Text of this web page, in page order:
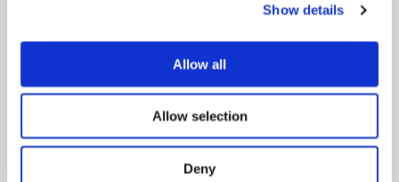
Show details
Allow all
Allow selection
Deny
It is good to see people, even from a distance,
and to maintain your everyday rhythm.
Sticking to old routines has been possible in leisure